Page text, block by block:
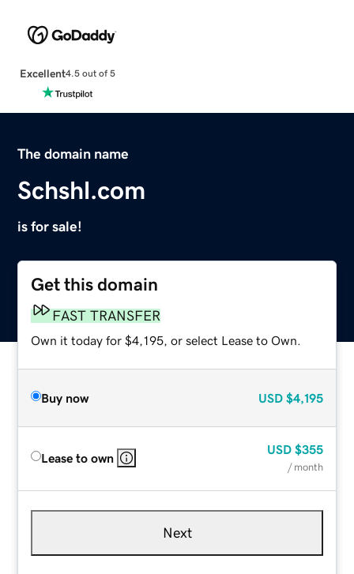
Excellent4.5 out of 5
The domain name
Schshl.com
is for sale!
Get this domain
FAST TRANSFER
Own it today for $4,195, or select Lease to Own.
Buy now USD $4,195
Lease to own
USD $355
/ month
Next